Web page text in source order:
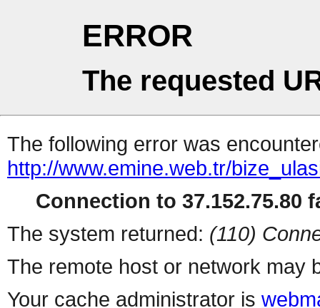
ERROR
The requested
The following error was
http://www.emine.web.tr/
Connection to 37.152.75.80
The system returned: (110)
The remote host or network may
Your cache administrator is